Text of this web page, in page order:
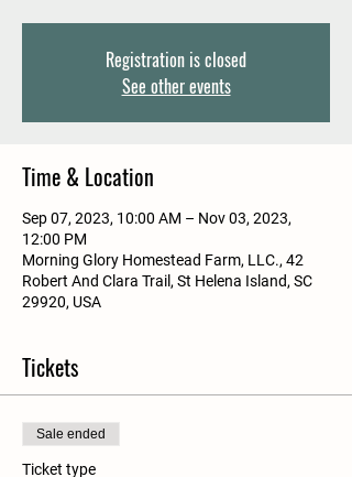
Registration is closed
See other events
Time & Location
Sep 07, 2023, 10:00 AM – Nov 03, 2023,
12:00 PM
Morning Glory Homestead Farm, LLC., 42
Robert And Clara Trail, St Helena Island, SC
29920, USA
Tickets
Sale ended
Ticket type